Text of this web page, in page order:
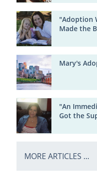
"Adoption
Made the
Mary's
"An
Got the
MORE ARTICLES ...